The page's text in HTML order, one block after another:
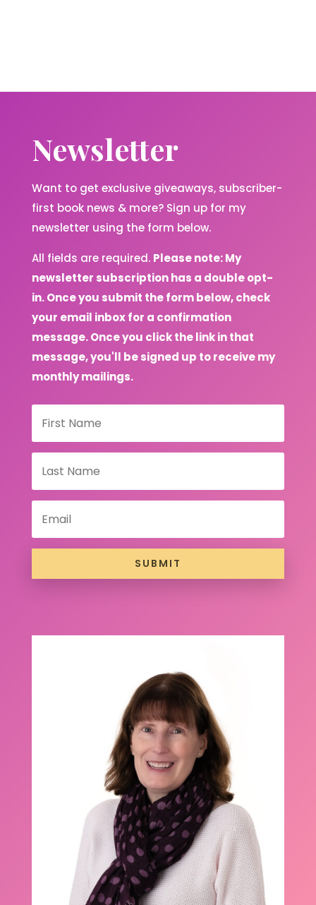
Newsletter
Want to get exclusive giveaways, subscriber-
first book news & more? Sign up for my
newsletter using the form below.
All fields are required. Please note: My
newsletter subscription has a double opt-
in. Once you submit the form below, check
your email inbox for a confirmation
message. Once you click the link in that
message, you'll be signed up to receive my
monthly mailings.
SUBMIT